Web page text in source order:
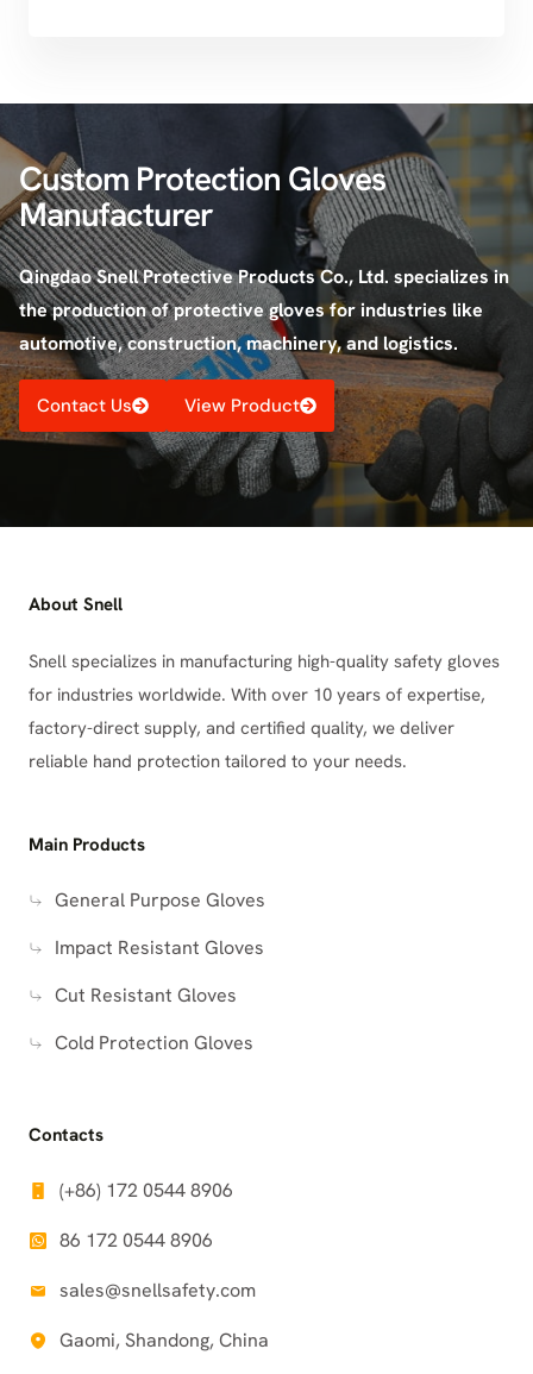
Custom Protection Gloves
Manufacturer
Qingdao Snell Protective Products Co., Ltd. specializes in
the production of protective gloves for industries like
automotive, construction, machinery, and logistics.
Contact Us View Product
About Snell
Snell specializes in manufacturing high-quality safety gloves
for industries worldwide. With over 10 years of expertise,
factory-direct supply, and certified quality, we deliver
reliable hand protection tailored to your needs.
Main Products
General Purpose Gloves
Impact Resistant Gloves
Cut Resistant Gloves
Cold Protection Gloves
Contacts
(+86) 172 0544 8906
86 172 0544 8906
sales@snellsafety.com
Gaomi, Shandong, China